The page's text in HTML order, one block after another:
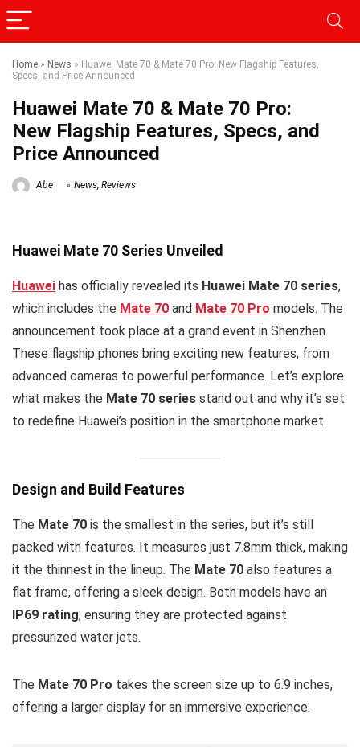
Home » News » Huawei Mate 70 & Mate 70 Pro: New Flagship Features,
Specs, and Price Announced
Huawei Mate 70 & Mate 70 Pro:
New Flagship Features, Specs, and
Price Announced
Abe News, Reviews
Huawei Mate 70 Series Unveiled
Huawei has officially revealed its Huawei Mate 70 series,
which includes the Mate 70 and Mate 70 Pro models. The
announcement took place at a grand event in Shenzhen.
These flagship phones bring exciting new features, from
advanced cameras to powerful performance. Let’s explore
what makes the Mate 70 series stand out and why it’s set
to redefine Huawei’s position in the smartphone market.
Design and Build Features
The Mate 70 is the smallest in the series, but it’s still
packed with features. It measures just 7.8mm thick, making
it the thinnest in the lineup. The Mate 70 also features a
flat frame, offering a sleek design. Both models have an
IP69 rating, ensuring they are protected against
pressurized water jets.
The Mate 70 Pro takes the screen size up to 6.9 inches,
offering a larger display for an immersive experience.